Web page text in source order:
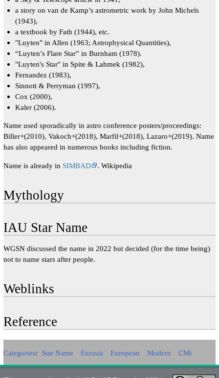
a story on van de Kamp’s astrometric work by John Michels
(1943),
a textbook by Fath (1944), etc.
"Luyten" in Allen (1963; Astrophysical Quantities),
“Luyten’s Flare Star” in Burnham (1978).
"Luyten's Star" in Spite & Lahmek (1982),
Fernandez (1983),
Sinnott & Perryman (1997),
Cox (2000),
Kaler (2006).
Name used sporadically in astro conference posters/proceedings:
Biller+(2010), Vakoch+(2018), Marfil+(2018), Lazaro+(2019). Name
has also appeared in numerous books including fiction.
Name is already in SIMBAD . Wikipedia
Mythology
IAU Star Name
WGSN discussed the name in 2022 but decided (for the time being)
not to name stars after people.
Weblinks
Reference
Categories: Star Name Eurasia European Modern CMi